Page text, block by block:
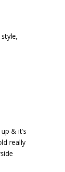
,
& it’s
really